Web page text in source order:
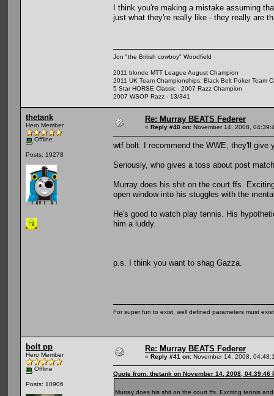
I think you're making a mistake assuming
just what they're really like - they really are
Jon "the British cowboy" Woodfield
2011 blonde MTT League August Champion
2011 UK Team Championships: Black Belt Poker Team
5 Star HORSE Classic - 2007 Razz Champion
2007 WSOP Razz - 13/341
thetank
Hero Member
Offline
Posts: 19278
Re: Murray BEATS Federer
« Reply #40 on: November 14, 2008,
wtf bolt. I recommend the WWE, they'll give
Seriously, who gives a toss about post
Murray does his shit on the court ffs.
open window into his stuggles with the
He's good to watch play tennis. His
him a luddy.
p.s. I think you want to shag Gazza.
For super fun to exist, well defined parameters must
bolt pp
Hero Member
Offline
Posts: 10906
Re: Murray BEATS Federer
« Reply #41 on: November 14, 2008,
Quote from: thetank on November 14, 2008, 04:39:46
Murray does his shit on the court ffs. Exciting tennis